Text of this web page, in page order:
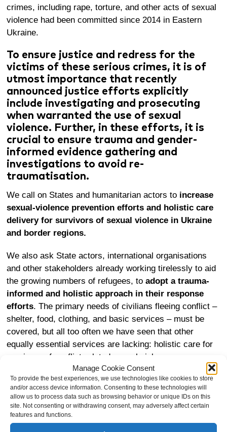
Manage Cookie Consent
To provide the best experiences, we use technologies like cookies to store
and/or access device information. Consenting to these technologies will
allow us to process data such as browsing behavior or unique IDs on this
site. Not consenting or withdrawing consent, may adversely affect certain
features and functions.
crimes, including rape, torture, and other acts of sexual
violence had been committed since 2014 in Eastern
Ukraine.
To ensure justice and redress for the
victims of these serious crimes, it is of
utmost importance that recently
announced justice efforts explicitly
include investigating and prosecuting
when warranted the use of sexual
violence. Further, in these efforts, it is
crucial to ensure trauma and gender-
informed evidence gathering and
investigations to avoid re-
traumatisation.
We call on States and humanitarian actors to increase
sexual-violence prevention efforts and holistic care
delivery for survivors of sexual violence in Ukraine
and border regions.
We also ask State actors, international organisations
and other stakeholders already working tirelessly to aid
the growing numbers of refugees, to adopt a trauma-
informed and holistic approach in their response
efforts. The primary needs of civilians fleeing conflict –
shelter, food, clothing, and basic services – must be
covered, but all too often we have seen that other
equally essential services are lacking: holistic care for
survivors of conflict-related sexual violence.
Furthermore, in addition to the need to ensure holistic
response services, there is also a need for States that
receive refugees to do much more toprevent further
victimisation, by mitigating risks for trafficking,